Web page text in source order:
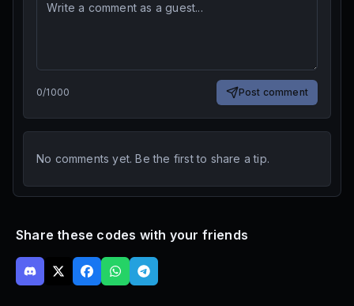
0/1000 Post comment
No comments yet. Be the first to share a tip.
Share these codes with your friends